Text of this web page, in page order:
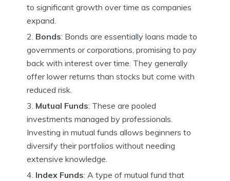
to significant growth over time as companies
expand.
Bonds: Bonds are essentially loans made to
governments or corporations, promising to pay
back with interest over time. They generally
offer lower returns than stocks but come with
reduced risk.
Mutual Funds: These are pooled
investments managed by professionals.
Investing in mutual funds allows beginners to
diversify their portfolios without needing
extensive knowledge.
Index Funds: A type of mutual fund that